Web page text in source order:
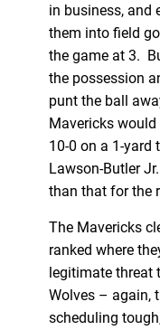
in business, and
them into field
the game at 3.
the possession
punt the ball
Mavericks
10-0 on a 1-yard
Lawson-Butler
than that for the
The Mavericks
ranked where
legitimate threat
Wolves – again,
scheduling